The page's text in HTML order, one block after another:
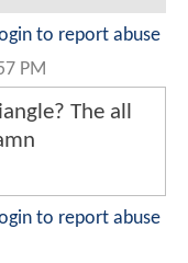
to report abuse
PM
The all
to report abuse